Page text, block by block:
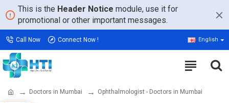
This is the Header Notice module, use it for
promotional or other important messages.
Call Now Connect Now ! English
Doctors in Mumbai Ophthalmologist - Doctors in Mumbai